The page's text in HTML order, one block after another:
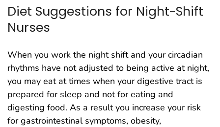
Diet Suggestions for Night-Shift
Nurses
When you work the night shift and your circadian
rhythms have not adjusted to being active at night,
you may eat at times when your digestive tract is
prepared for sleep and not for eating and
digesting food. As a result you increase your risk
for gastrointestinal symptoms, obesity,